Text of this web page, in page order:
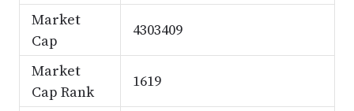
Market
Cap
4303409
Market
Cap Rank
1619